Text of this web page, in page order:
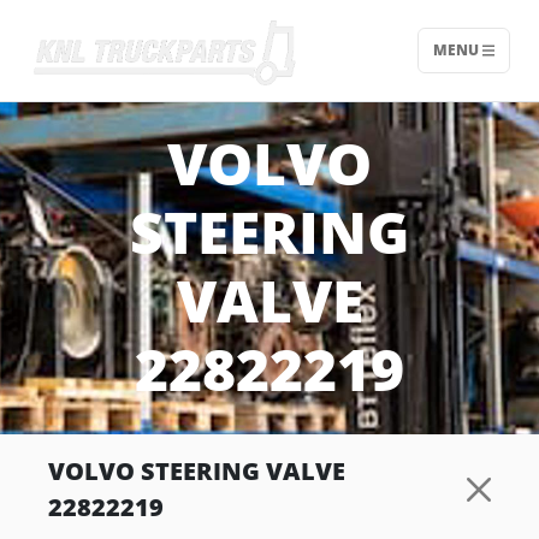
Home - KNL Truckparts
MENU
VOLVO
STEERING
VALVE
22822219
VOLVO STEERING VALVE
22822219